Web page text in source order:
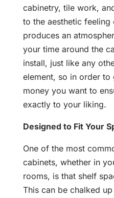
cabinetry, tile work,
to the aesthetic
produces an
your time around the
install, just like any
element, so in order
money you want to
exactly to your liking.
Designed to Fit Your
One of the most
cabinets, whether in
rooms, is that shelf
This can be chalked